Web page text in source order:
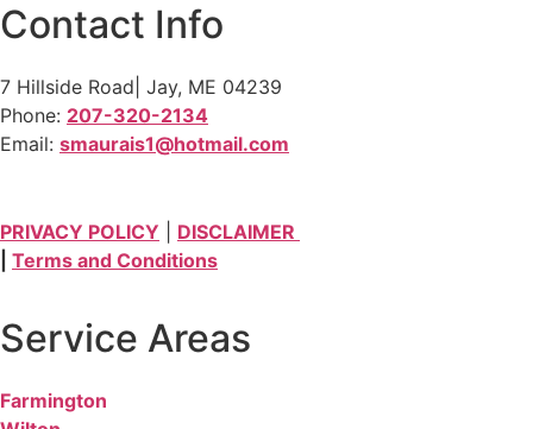
Contact Info
7 Hillside Road| Jay, ME 04239
Phone: 207-320-2134
Email: smaurais1@hotmail.com
PRIVACY POLICY
DISCLAIMER
Terms and Conditions
Service Areas
Farmington